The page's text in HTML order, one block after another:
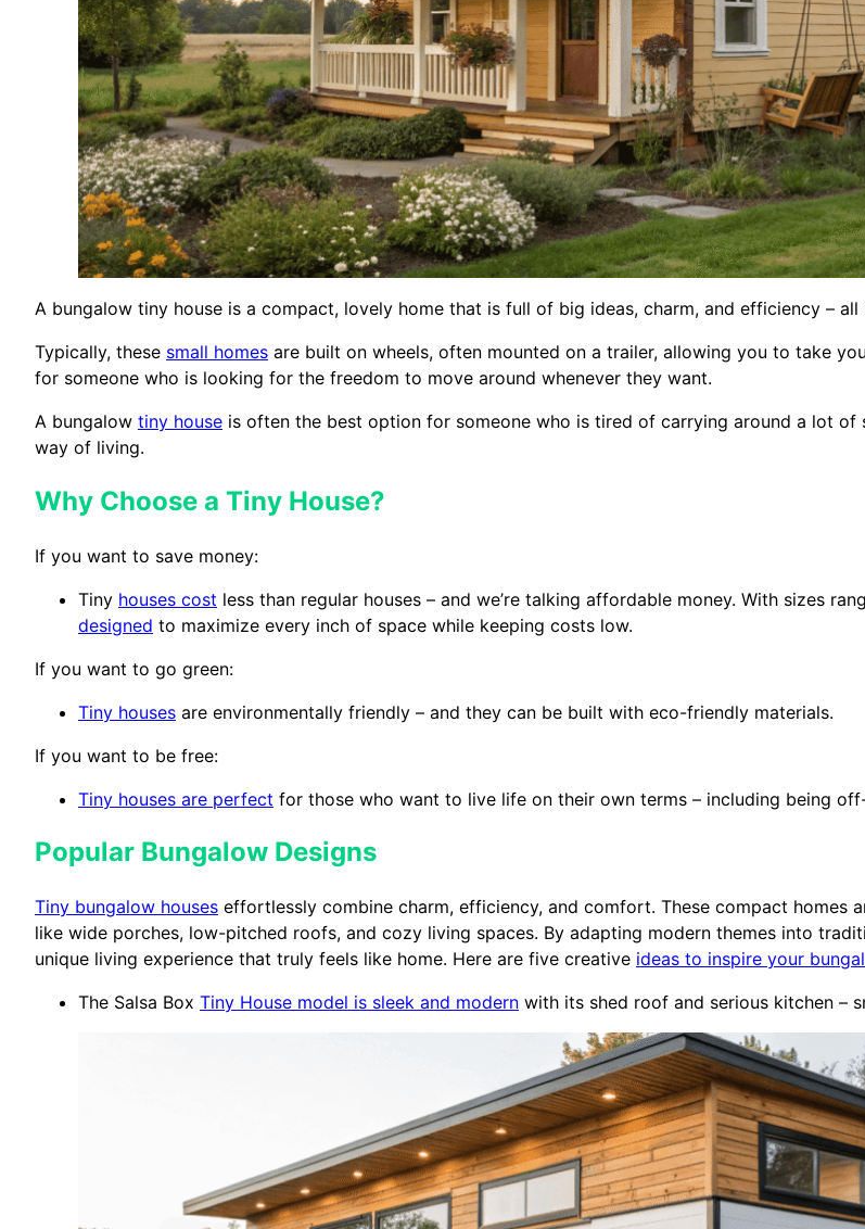
A bungalow tiny house is a compact, lovely home that is full of big ideas, charm, and efficiency –
Typically, these small homes are built on wheels, often mounted on a trailer, allowing you to take
for someone who is looking for the freedom to move around whenever they want.
A bungalow tiny house is often the best option for someone who is tired of carrying around a lot
way of living.
Why Choose a Tiny House?
If you want to save money:
Tiny houses cost less than regular houses – and we’re talking affordable money. With sizes
designed to maximize every inch of space while keeping costs low.
If you want to go green:
Tiny houses are environmentally friendly – and they can be built with eco-friendly materials.
If you want to be free:
Tiny houses are perfect for those who want to live life on their own terms – including being
Popular Bungalow Designs
Tiny bungalow houses effortlessly combine charm, efficiency, and comfort. These compact homes
like wide porches, low-pitched roofs, and cozy living spaces. By adapting modern themes into
unique living experience that truly feels like home. Here are five creative ideas to inspire your
The Salsa Box Tiny House model is sleek and modern with its shed roof and serious kitchen –